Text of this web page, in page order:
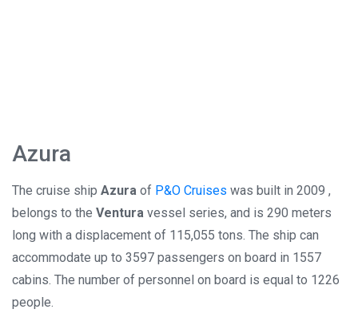
Azura
The cruise ship Azura of P&O Cruises was built in 2009 ,
belongs to the Ventura vessel series, and is 290 meters
long with a displacement of 115,055 tons. The ship can
accommodate up to 3597 passengers on board in 1557
cabins. The number of personnel on board is equal to 1226
people.